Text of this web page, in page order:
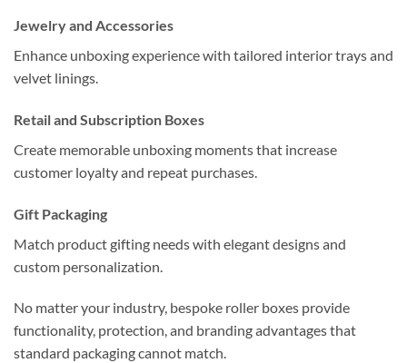
Jewelry and Accessories
Enhance unboxing experience with tailored interior trays and
velvet linings.
Retail and Subscription Boxes
Create memorable unboxing moments that increase
customer loyalty and repeat purchases.
Gift Packaging
Match product gifting needs with elegant designs and
custom personalization.
No matter your industry, bespoke roller boxes provide
functionality, protection, and branding advantages that
standard packaging cannot match.